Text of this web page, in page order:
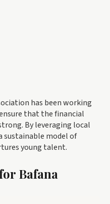
has been working
that the financial
By leveraging local
sustainable model of
young talent.
Bafana